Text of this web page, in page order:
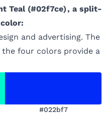
Teal(#02f7ce), a split-
and advertising. The
the four colors provide a
#022bf7